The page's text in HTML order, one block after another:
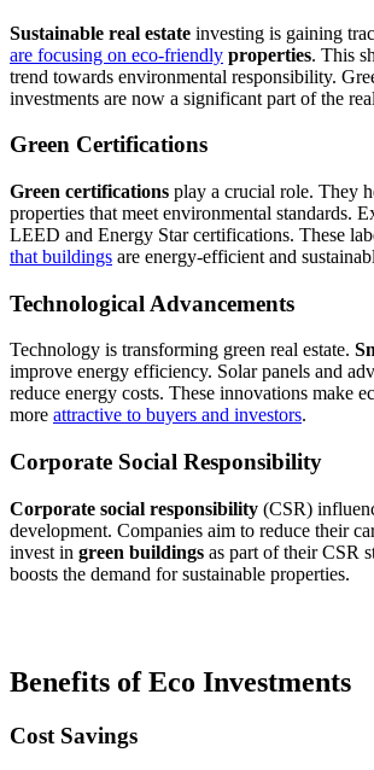
Sustainable real estate investing is gaining
are focusing on eco-friendly properties. This
trend towards environmental responsibility.
investments are now a significant part of the
Green Certifications
Green certifications play a crucial role. They
properties that meet environmental standards.
LEED and Energy Star certifications. These
that buildings are energy-efficient and
Technological Advancements
Technology is transforming green real estate.
improve energy efficiency. Solar panels and
reduce energy costs. These innovations make
more attractive to buyers and investors.
Corporate Social Responsibility
Corporate social responsibility (CSR)
development. Companies aim to reduce their
invest in green buildings as part of their CSR
boosts the demand for sustainable properties.
Benefits of Eco Investments
Cost Savings